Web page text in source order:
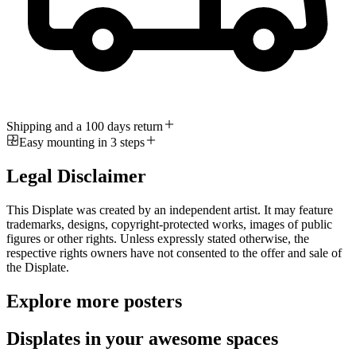
Shipping and a 100 days return
Easy mounting in 3 steps
Legal Disclaimer
This Displate was created by an independent artist. It may feature
trademarks, designs, copyright-protected works, images of public
figures or other rights. Unless expressly stated otherwise, the
respective rights owners have not consented to the offer and sale of
the Displate.
Explore more posters
Displates in your awesome spaces